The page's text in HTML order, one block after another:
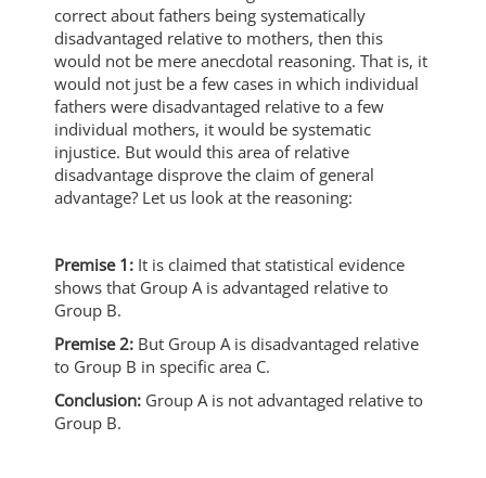
correct about fathers being systematically
disadvantaged relative to mothers, then this
would not be mere anecdotal reasoning. That is, it
would not just be a few cases in which individual
fathers were disadvantaged relative to a few
individual mothers, it would be systematic
injustice. But would this area of relative
disadvantage disprove the claim of general
advantage? Let us look at the reasoning:
Premise 1: It is claimed that statistical evidence
shows that Group A is advantaged relative to
Group B.
Premise 2: But Group A is disadvantaged relative
to Group B in specific area C.
Conclusion: Group A is not advantaged relative to
Group B.